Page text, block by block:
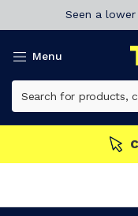
Seen a
Menu
MEMBERS GET